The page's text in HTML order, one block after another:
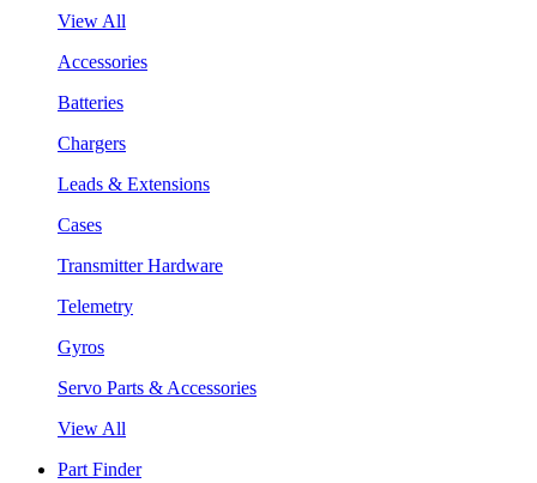
View All
Accessories
Batteries
Chargers
Leads & Extensions
Cases
Transmitter Hardware
Telemetry
Gyros
Servo Parts & Accessories
View All
Part Finder